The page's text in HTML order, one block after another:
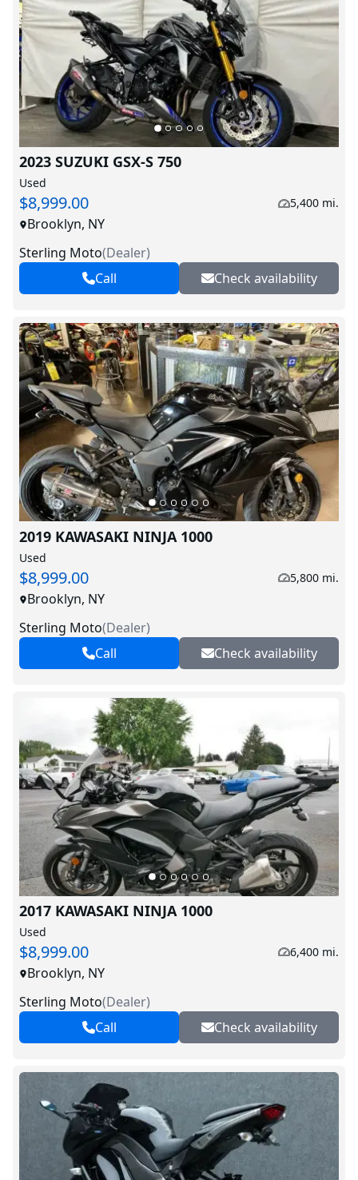
2023 SUZUKI GSX-S 750
Used
$8,999.00 5,400 mi.
Brooklyn, NY
Sterling Moto(Dealer)
Call
Check availability
2019 KAWASAKI NINJA 1000
Used
$8,999.00 5,800 mi.
Brooklyn, NY
Sterling Moto(Dealer)
Call
Check availability
2017 KAWASAKI NINJA 1000
Used
$8,999.00 6,400 mi.
Brooklyn, NY
Sterling Moto(Dealer)
Call
Check availability